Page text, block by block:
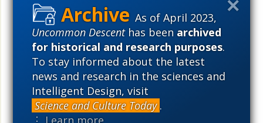
As of April 2023,
Uncommon Descenthas beenarchived
for historical and research purposes.
To stay informed about the latest
news and research in the sciences and
Intelligent Design, visit
Science and Culture Today .
⋮ Learn more
Probability of Beneficial Mutation—
Open Mike:Cornell OBI Conference Chapter 7—
Probability of Beneficial Mutation— Conclusion
Open Mike:Cornell OBI Conference Chapter 8—
Entropy, Evolution and Open Systems—